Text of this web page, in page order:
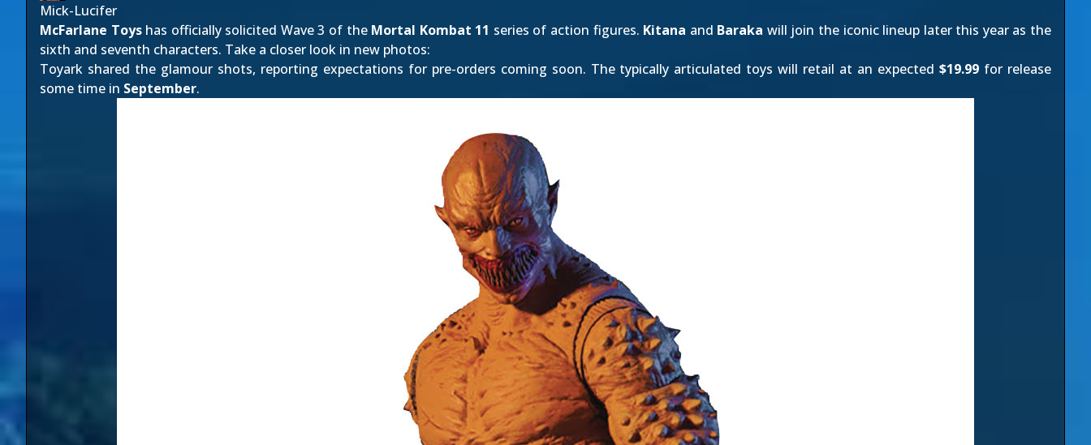
Mick-Lucifer
McFarlane Toyshas officially solicited Wave 3 of the Mortal Kombat 11 series of action figures. Kitana and Baraka will join the iconic lineup later this year as the
sixth and seventh characters. Take a closer look in new photos:
Toyark shared the glamour shots, reporting expectations for pre-orders coming soon. The typically articulated toys will retail at an expected$19.99 for release
some time in September.